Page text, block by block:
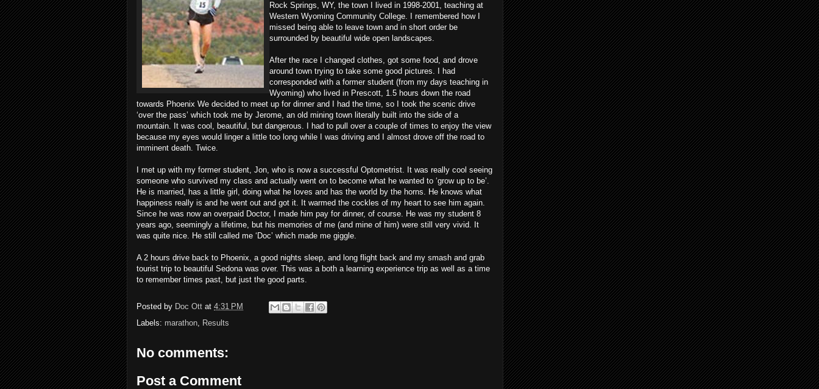
Rock Springs, WY, the town I lived in 1998-2001, teaching at
Western Wyoming Community College. I remembered how I
missed being able to leave town and in short order be
surrounded by beautiful wide open landscapes.
After the race I changed clothes, got some food, and drove
around town trying to take some good pictures. I had
corresponded with a former student (from my days teaching in
Wyoming) who lived in Prescott, 1.5 hours down the road
towards Phoenix We decided to meet up for dinner and I had the time, so I took the scenic drive
‘over the pass’ which took me by Jerome, an old mining town literally built into the side of a
mountain. It was cool, beautiful, but dangerous. I had to pull over a couple of times to enjoy the view
because my eyes would linger a little too long while I was driving and I almost drove off the road to
imminent death. Twice.
I met up with my former student, Jon, who is now a successful Optometrist. It was really cool seeing
someone who survived my class and actually went on to become what he wanted to ‘grow up to be’.
He is married, has a little girl, doing what he loves and has the world by the horns. He knows what
happiness really is and he went out and got it. It warmed the cockles of my heart to see him again.
Since he was now an overpaid Doctor, I made him pay for dinner, of course. He was my student 8
years ago, seemingly a lifetime, but his memories of me (and mine of him) were still very vivid. It
was quite nice. He still called me ‘Doc’ which made me giggle.
A 2 hours drive back to Phoenix, a good nights sleep, and long flight back and my smash and grab
tourist trip to beautiful Sedona was over. This was a both a learning experience trip as well as a time
to remember times past, but just the good parts.
Posted by Doc Ott at 4:31 PM
Labels: marathon, Results
No comments:
Post a Comment